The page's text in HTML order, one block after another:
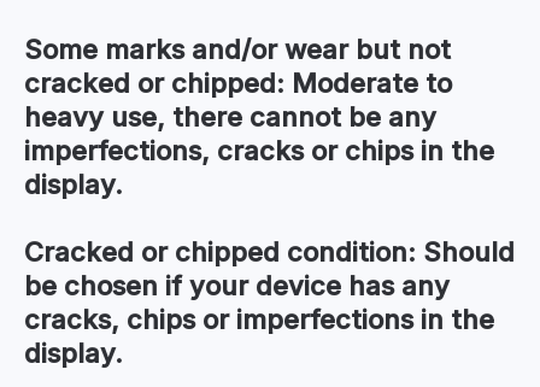
Some marks and/or wear but not
cracked or chipped: Moderate to
heavy use, there cannot be any
imperfections, cracks or chips in the
display.
Cracked or chipped condition: Should
be chosen if your device has any
cracks, chips or imperfections in the
display.